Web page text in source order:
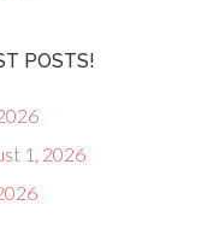
POSTS!
1, 2026